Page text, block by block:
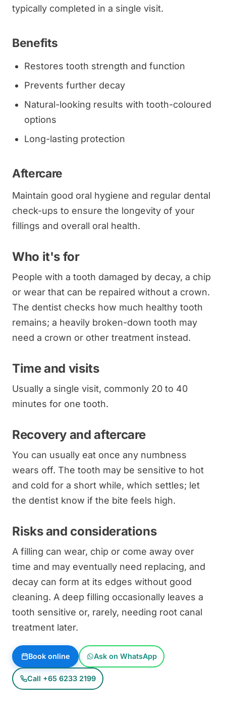
typically completed in a single visit.
Benefits
Restores tooth strength and function
Prevents further decay
Natural-looking results with tooth-coloured
options
Long-lasting protection
Aftercare
Maintain good oral hygiene and regular dental
check-ups to ensure the longevity of your
fillings and overall oral health.
Who it's for
People with a tooth damaged by decay, a chip
or wear that can be repaired without a crown.
The dentist checks how much healthy tooth
remains; a heavily broken-down tooth may
need a crown or other treatment instead.
Time and visits
Usually a single visit, commonly 20 to 40
minutes for one tooth.
Recovery and aftercare
You can usually eat once any numbness
wears off. The tooth may be sensitive to hot
and cold for a short while, which settles; let
the dentist know if the bite feels high.
Risks and considerations
A filling can wear, chip or come away over
time and may eventually need replacing, and
decay can form at its edges without good
cleaning. A deep filling occasionally leaves a
tooth sensitive or, rarely, needing root canal
treatment later.
Book online Ask on WhatsApp
Call +65 6233 2199